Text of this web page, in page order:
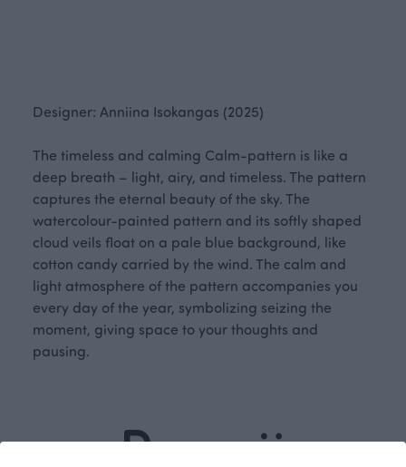
Designer: Anniina Isokangas (2025)
The timeless and calming Calm-pattern is like a
deep breath – light, airy, and timeless. The pattern
captures the eternal beauty of the sky. The
watercolour-painted pattern and its softly shaped
cloud veils float on a pale blue background, like
cotton candy carried by the wind. The calm and
light atmosphere of the pattern accompanies you
every day of the year, symbolizing seizing the
moment, giving space to your thoughts and
pausing.